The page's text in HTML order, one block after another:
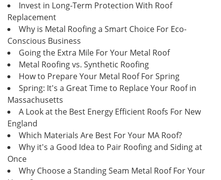
Invest in Long-Term Protection With Roof
Replacement
Why is Metal Roofing a Smart Choice For Eco-
Conscious Business
Going the Extra Mile For Your Metal Roof
Metal Roofing vs. Synthetic Roofing
How to Prepare Your Metal Roof For Spring
Spring: It's a Great Time to Replace Your Roof in
Massachusetts
A Look at the Best Energy Efficient Roofs For New
England
Which Materials Are Best For Your MA Roof?
Why it's a Good Idea to Pair Roofing and Siding at
Once
Why Choose a Standing Seam Metal Roof For Your